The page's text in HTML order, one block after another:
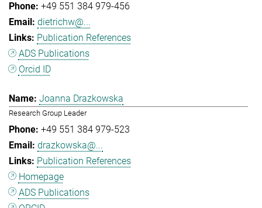
+49 551 384 979-456
dietrichw@...
Publication References
ADS Publications
Orcid ID
Joanna Drazkowska
Research Group Leader
+49 551 384 979-523
drazkowska@...
Publication References
Homepage
ADS Publications